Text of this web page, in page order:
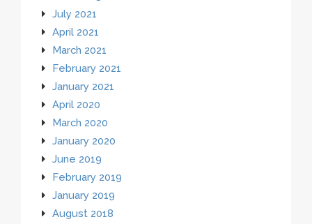
July 2021
April 2021
March 2021
February 2021
January 2021
April 2020
March 2020
January 2020
June 2019
February 2019
January 2019
August 2018